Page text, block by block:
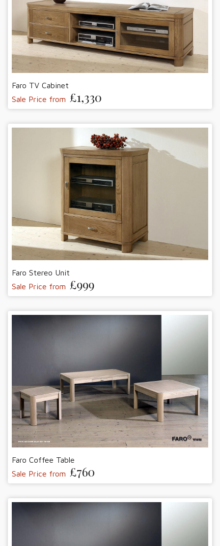
Faro TV Cabinet
Sale Price from £1,330
Faro Stereo Unit
Sale Price from £999
Faro Coffee Table
Sale Price from £760